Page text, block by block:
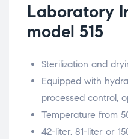
Laboratory
model 515
Sterilization and
Equipped with
processed control,
Temperature from
42-liter, 81-liter or